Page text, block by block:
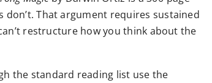
don’t. That argument requires sustained
restructure how you think about the
the standard reading list use the